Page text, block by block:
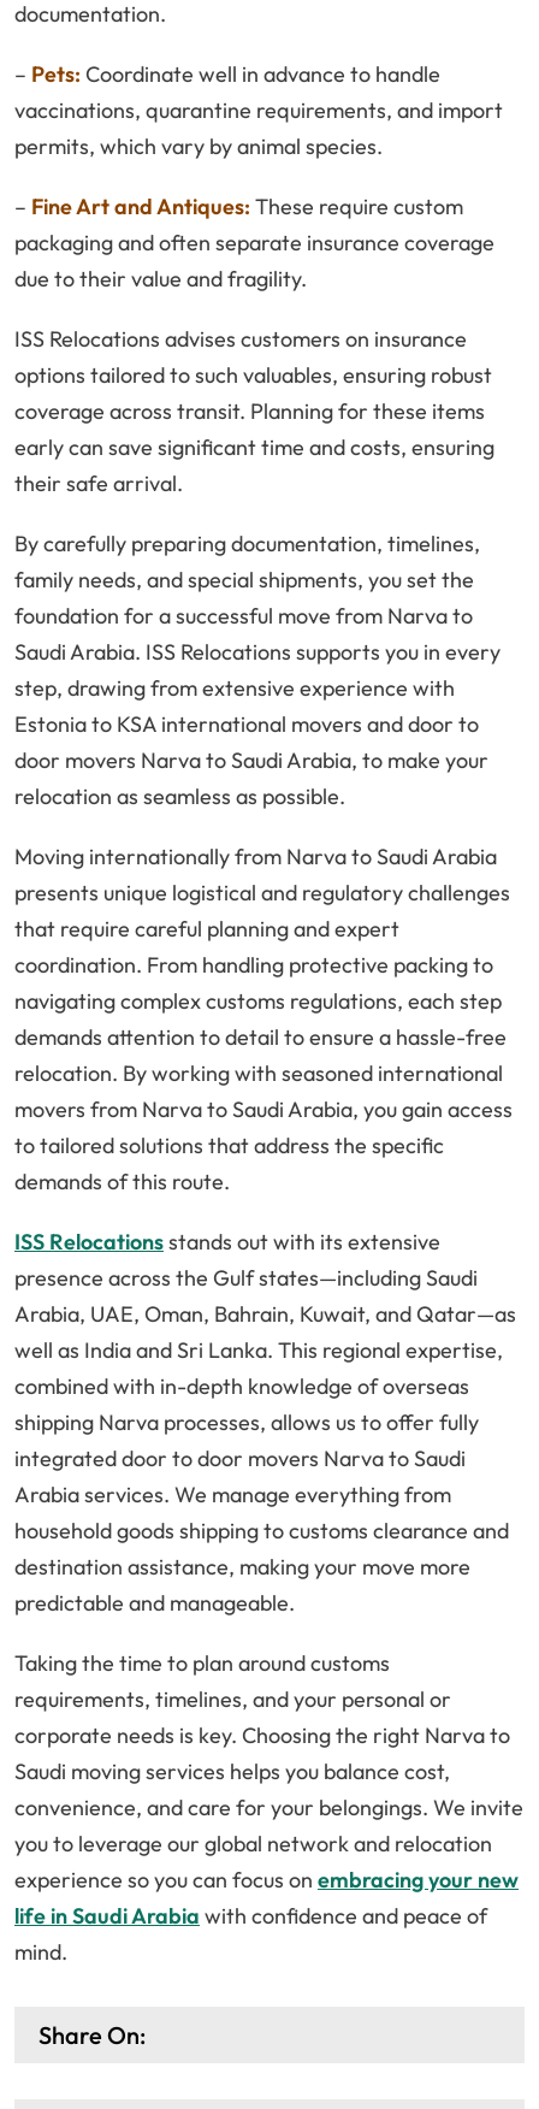
documentation.
– Pets: Coordinate well in advance to handle
vaccinations, quarantine requirements, and import
permits, which vary by animal species.
– Fine Art and Antiques: These require custom
packaging and often separate insurance coverage
due to their value and fragility.
ISS Relocations advises customers on insurance
options tailored to such valuables, ensuring robust
coverage across transit. Planning for these items
early can save significant time and costs, ensuring
their safe arrival.
By carefully preparing documentation, timelines,
family needs, and special shipments, you set the
foundation for a successful move from Narva to
Saudi Arabia. ISS Relocations supports you in every
step, drawing from extensive experience with
Estonia to KSA international movers and door to
door movers Narva to Saudi Arabia, to make your
relocation as seamless as possible.
Moving internationally from Narva to Saudi Arabia
presents unique logistical and regulatory challenges
that require careful planning and expert
coordination. From handling protective packing to
navigating complex customs regulations, each step
demands attention to detail to ensure a hassle-free
relocation. By working with seasoned international
movers from Narva to Saudi Arabia, you gain access
to tailored solutions that address the specific
demands of this route.
ISS Relocationsstands out with its extensive
presence across the Gulf states—including Saudi
Arabia, UAE, Oman, Bahrain, Kuwait, and Qatar—as
well as India and Sri Lanka. This regional expertise,
combined with in-depth knowledge of overseas
shipping Narva processes, allows us to offer fully
integrated door to door movers Narva to Saudi
Arabia services. We manage everything from
household goods shipping to customs clearance and
destination assistance, making your move more
predictable and manageable.
Taking the time to plan around customs
requirements, timelines, and your personal or
corporate needs is key. Choosing the right Narva to
Saudi moving services helps you balance cost,
convenience, and care for your belongings. We invite
you to leverage our global network and relocation
experience so you can focus on embracing your new
life in Saudi Arabia with confidence and peace of
mind.
Share On: